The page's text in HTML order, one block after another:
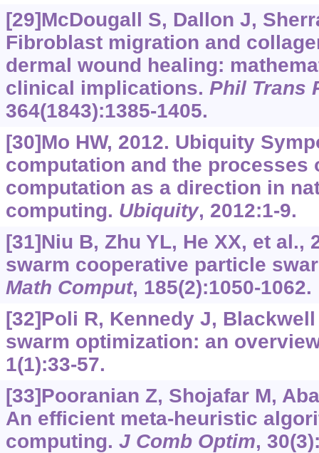
[29]McDougall S, Dallon J,
Fibroblast migration and
dermal wound healing:
clinical implications. Phil Trans
364(1843):1385-1405.
[30]Mo HW, 2012. Ubiquity
computation and the processes
computation as a direction in
computing. Ubiquity, 2012:1-9.
[31]Niu B, Zhu YL, He XX, et al.,
swarm cooperative particle
Math Comput, 185(2):1050-1062.
[32]Poli R, Kennedy J,
swarm optimization: an
1(1):33-57.
[33]Pooranian Z, Shojafar M,
An efficient meta-heuristic
computing. J Comb Optim,